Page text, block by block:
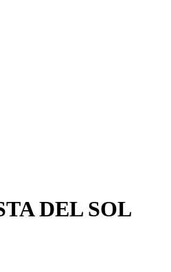
DEL SOL